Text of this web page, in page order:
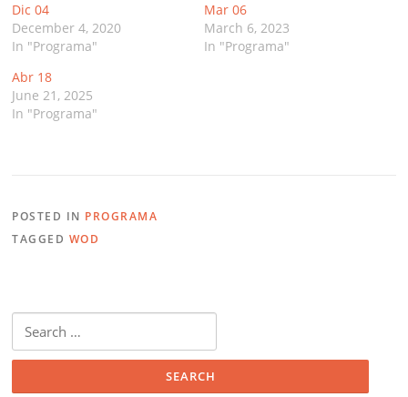
Dic 04
December 4, 2020
In "Programa"
Mar 06
March 6, 2023
In "Programa"
Abr 18
June 21, 2025
In "Programa"
POSTED IN PROGRAMA
TAGGED WOD
for: